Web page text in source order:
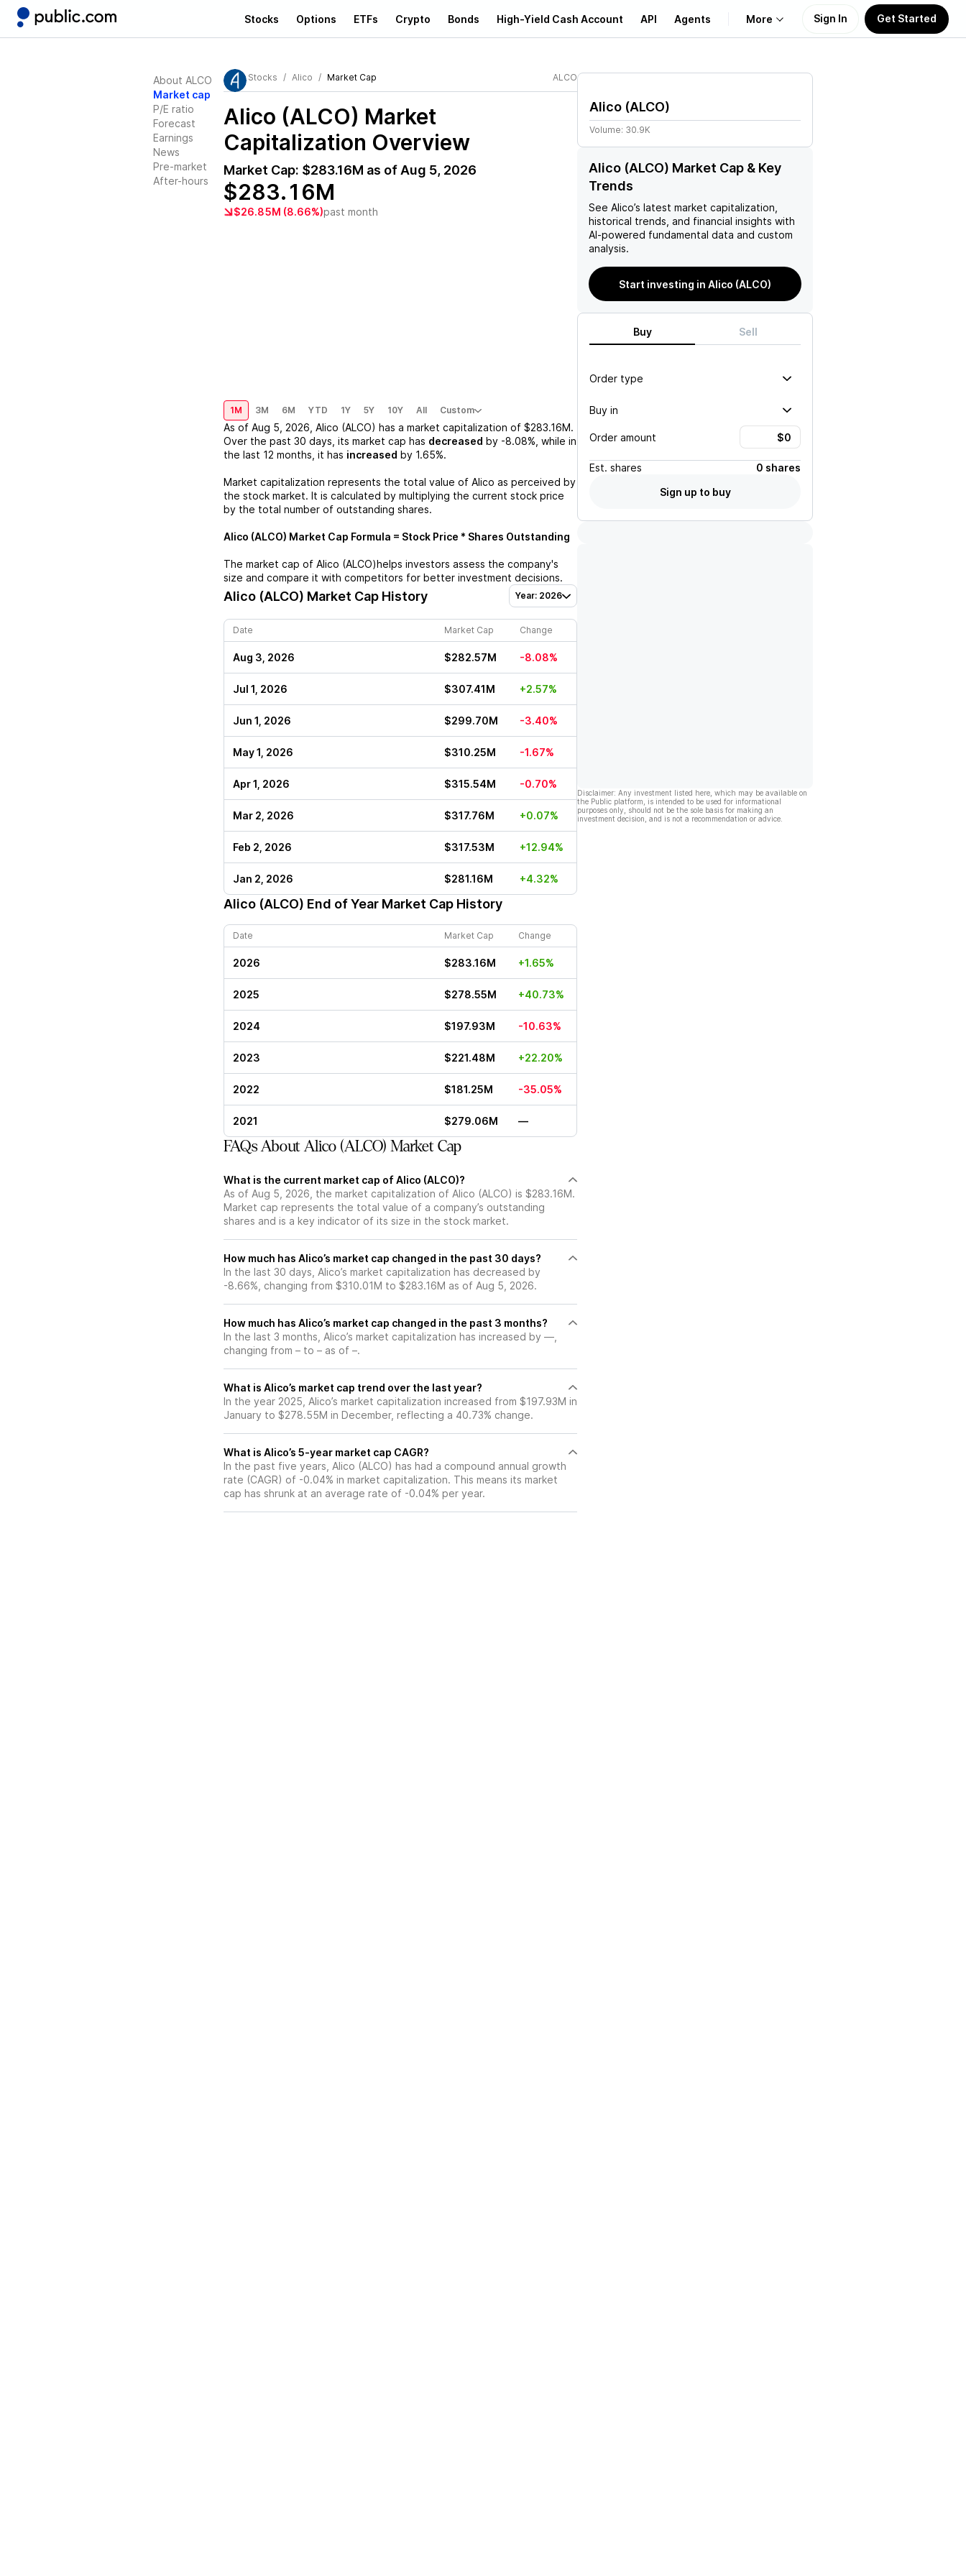
Stocks Options ETFs Crypto Bonds High-Yield Cash Account API Agents More
Learn
Support
Sign In Get Started
About ALCO
Market cap
P/E ratio
Forecast
Earnings
News
Pre-market
After-hours
Stocks Alico Market Cap ALCO
Alico (ALCO) Market
Capitalization Overview
Market Cap: $283.16M as of Aug 5, 2026
$283.16M
$26.85M (8.66%)past month
1M 3M 6M YTD 1Y 5Y 10Y All Custom
As of Aug 5, 2026 Alico (ALCO) has a market capitalization of $283.16M.
Over the past 30 days, its market cap has decreased by -8.08% , while in
the last 12 months, it has increased by 1.65%.
Market capitalization represents the total value of Alico as perceived by
the stock market. It is calculated by multiplying the current stock price
by the total number of outstanding shares.
Alico (ALCO) Market Cap Formula = Stock Price * Shares Outstanding
The market cap of Alico (ALCO)helps investors assess the company's
size and compare it with competitors for better investment decisions.
Alico (ALCO) Market Cap History Year: 2026
Date Market Cap Change
Aug 3, 2026 $282.57M -8.08%
Jul 1, 2026 $307.41M +2.57%
Jun 1, 2026 $299.70M -3.40%
May 1, 2026 $310.25M -1.67%
Apr 1, 2026 $315.54M -0.70%
Mar 2, 2026 $317.76M +0.07%
Feb 2, 2026 $317.53M +12.94%
Jan 2, 2026 $281.16M +4.32%
Alico (ALCO) End of Year Market Cap History
Date Market Cap Change
2026 $283.16M +1.65%
2025 $278.55M +40.73%
2024 $197.93M -10.63%
2023 $221.48M +22.20%
2022 $181.25M -35.05%
2021 $279.06M —
FAQs About Alico (ALCO) Market Cap
What is the current market cap of Alico (ALCO)?
As of Aug 5, 2026, the market capitalization of Alico (ALCO) is $283.16M.
Market cap represents the total value of a company’s outstanding
shares and is a key indicator of its size in the stock market.
How much has Alico’s market cap changed in the past 30 days?
In the last 30 days, Alico’s market capitalization has decreased by
-8.66%, changing from $310.01M to $283.16M as of Aug 5, 2026.
How much has Alico’s market cap changed in the past 3 months?
In the last 3 months, Alico’s market capitalization has increased by —,
changing from – to – as of –.
What is Alico’s market cap trend over the last year?
In the year 2025, Alico’s market capitalization increased from $197.93M in
January to $278.55M in December, reflecting a 40.73% change.
What is Alico’s 5-year market cap CAGR?
In the past five years, Alico (ALCO) has had a compound annual growth
rate (CAGR) of -0.04% in market capitalization. This means its market
cap has shrunk at an average rate of -0.04% per year.
Alico (ALCO)
Volume: 30.9K
Alico (ALCO) Market Cap & Key
Trends
See Alico’s latest market capitalization,
historical trends, and financial insights with
AI-powered fundamental data and custom
analysis.
Start investing in Alico (ALCO)
Buy Sell
Order type
Buy in
Order amount
Est. shares
0 shares
Sign up to buy
Disclaimer: Any investment listed here, which may be available on
the Public platform, is intended to be used for informational
purposes only, should not be the sole basis for making an
investment decision, and is not a recommendation or advice.